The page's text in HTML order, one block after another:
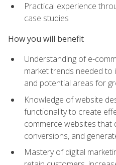
Practical experience
case studies
How you will benefit
Understanding of e-
market trends needed
and potential areas for
Knowledge of website
functionality to create
commerce websites that
conversions, and
Mastery of digital